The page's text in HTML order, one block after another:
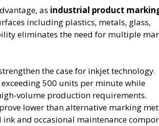
as industrial product
including plastics, metals, glass,
eliminates the need for multiple
the case for inkjet technology.
500 units per minute while
volume production requirements.
lower than alternative marking
and occasional maintenance